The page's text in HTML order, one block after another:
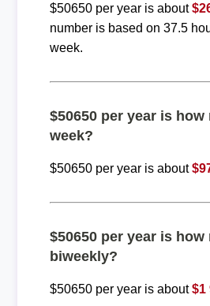
$50650 per year is about
number is based on 37.5
week.
$50650 per year is how
week?
$50650 per year is about
$50650 per year is how
biweekly?
$50650 per year is about$1